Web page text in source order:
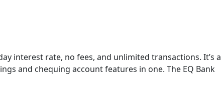
interest rate, no fees, and unlimited transactions. It’s a
and chequing account features in one. The EQ Bank